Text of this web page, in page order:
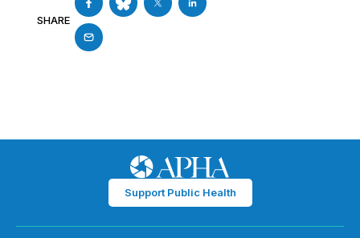
SHARE
Support Public Health